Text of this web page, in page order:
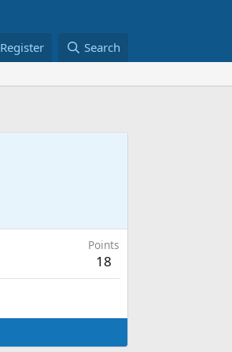
Register Search
Points
18